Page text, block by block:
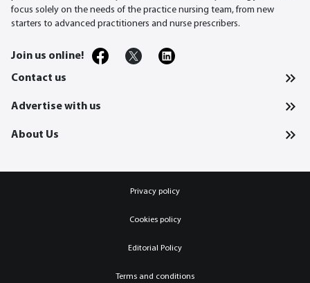
focus solely on the needs of the practice nursing team, from new
starters to advanced practitioners and nurse prescribers.
Join us online!
Contact us
Advertise with us
About Us
Privacy policy
Cookies policy
Editorial Policy
Terms and conditions